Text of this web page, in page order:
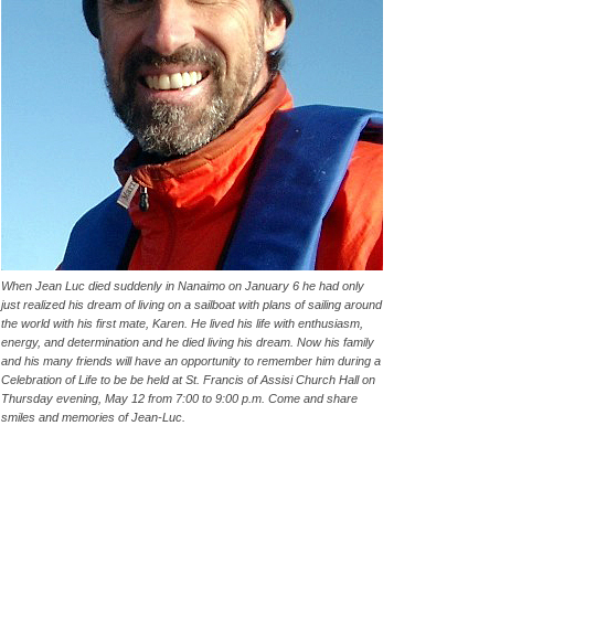
When Jean Luc died suddenly in Nanaimo on January 6 he had only
just realized his dream of living on a sailboat with plans of sailing around
the world with his first mate, Karen. He lived his life with enthusiasm,
energy, and determination and he died living his dream. Now his family
and his many friends will have an opportunity to remember him during a
Celebration of Life to be be held at St. Francis of Assisi Church Hall on
Thursday evening, May 12 from 7:00 to 9:00 p.m. Come and share
smiles and memories of Jean-Luc.